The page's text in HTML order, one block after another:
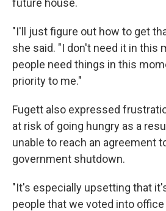
future house.
"I'll just figure out how to get
she said. "I don't need it in this
people need things in this
priority to me."
Fugett also expressed
at risk of going hungry as a
unable to reach an agreement
government shutdown.
"It's especially upsetting that
people that we voted into